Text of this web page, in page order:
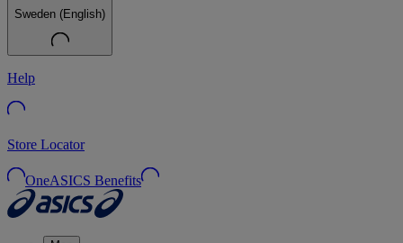
Sweden (English)
Help
Store Locator
OneASICS Benefits